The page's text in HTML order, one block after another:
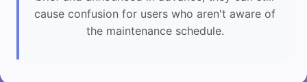
cause confusion for users who aren't aware of
the maintenance schedule.